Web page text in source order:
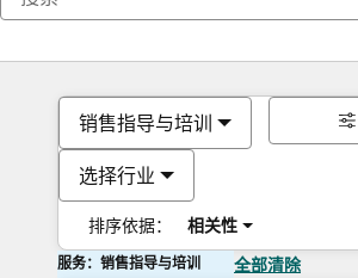
销售指导与培训
选择行业
排序依据： 相关性
服务：销售指导与培训 全部清除